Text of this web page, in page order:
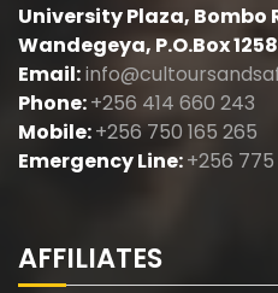
University Plaza, Bombo
Wandegeya, P.O.Box
Email:
Phone:+256 414 660 243
Mobile:+256 750 165 265
Emergency Line:+256
AFFILIATES